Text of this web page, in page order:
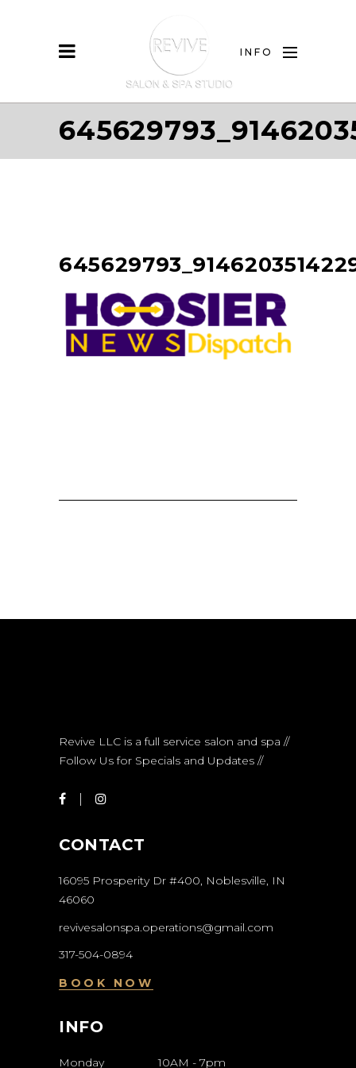
INFO
Revive LLC is a full service salon and spa //
Follow Us for Specials and Updates //
CONTACT
16095 Prosperity Dr #400, Noblesville, IN
46060
revivesalonspa.operations@gmail.com
317-504-0894
BOOK NOW
INFO
Monday 10AM - 7pm